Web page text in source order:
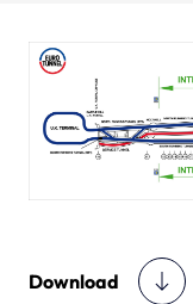
Download